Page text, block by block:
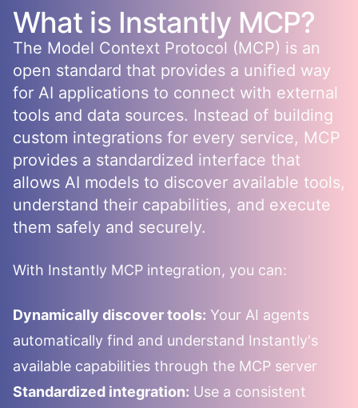
What is InstantlyMCP?
The Model Context Protocol (MCP) is an
open standard that provides a unified way
for AI applications to connect with external
tools and data sources. Instead of building
custom integrations for every service, MCP
provides a standardized interface that
allows AI models to discover available tools,
understand their capabilities, and execute
them safely and securely.
With Instantly MCP integration, you can:
Dynamically discover tools: Your AI agents
automatically find and understand Instantly's
available capabilities through the MCP server
Standardized integration: Use a consistent